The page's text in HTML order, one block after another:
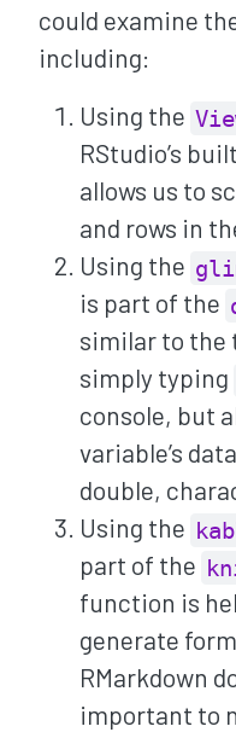
could examine
including:
Using the
RStudio’s
allows us to
and rows in
Using the
is part of the
similar to the
simply typing
console, but
variable’s
double,
Using the
part of the
function is
generate
RMarkdown
important to